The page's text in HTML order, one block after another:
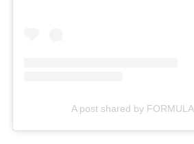
A post shared by